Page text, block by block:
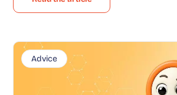
Advice